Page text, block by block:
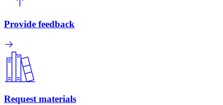
Provide feedback
Request materials